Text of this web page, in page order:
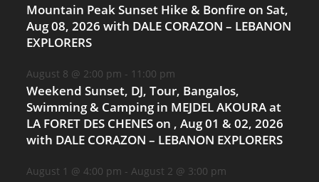
Mountain Peak Sunset Hike & Bonfire on Sat,
Aug 08, 2026 with DALE CORAZON – LEBANON
EXPLORERS
August 8 @ 2:00 pm - 11:00 pm
Weekend Sunset, DJ, Tour, Bangalos,
Swimming & Camping in MEJDEL AKOURA at
LA FORET DES CHENES on , Aug 01 & 02, 2026
with DALE CORAZON – LEBANON EXPLORERS
August 1 @ 4:00 pm - August 2 @ 3:00 pm